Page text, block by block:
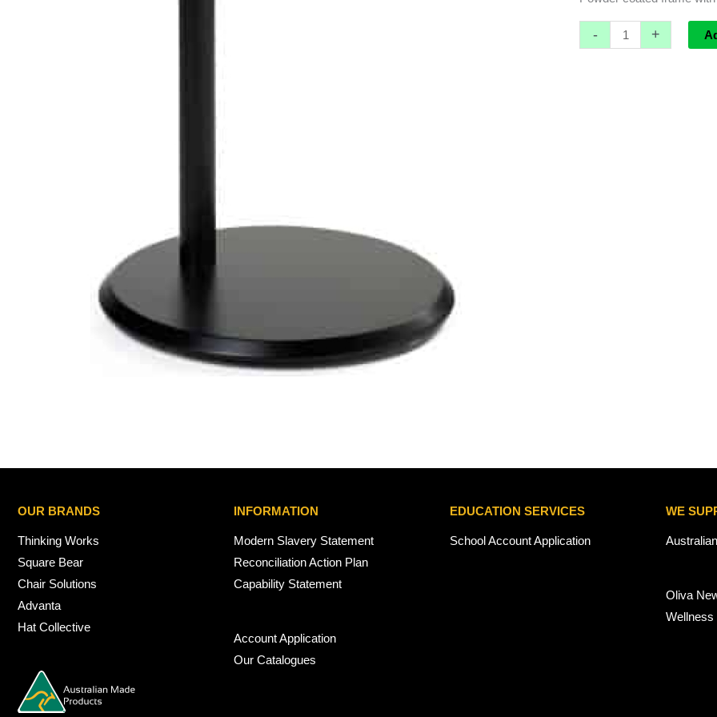
- +
OUR BRANDS
Thinking Works
Square Bear
Chair Solutions
Advanta
Hat Collective
INFORMATION
Modern Slavery Statement
Reconciliation Action Plan
Capability Statement
Account Application
Our Catalogues
EDUCATION SERVICES
School Account Application
WE
Oliva
Wellness